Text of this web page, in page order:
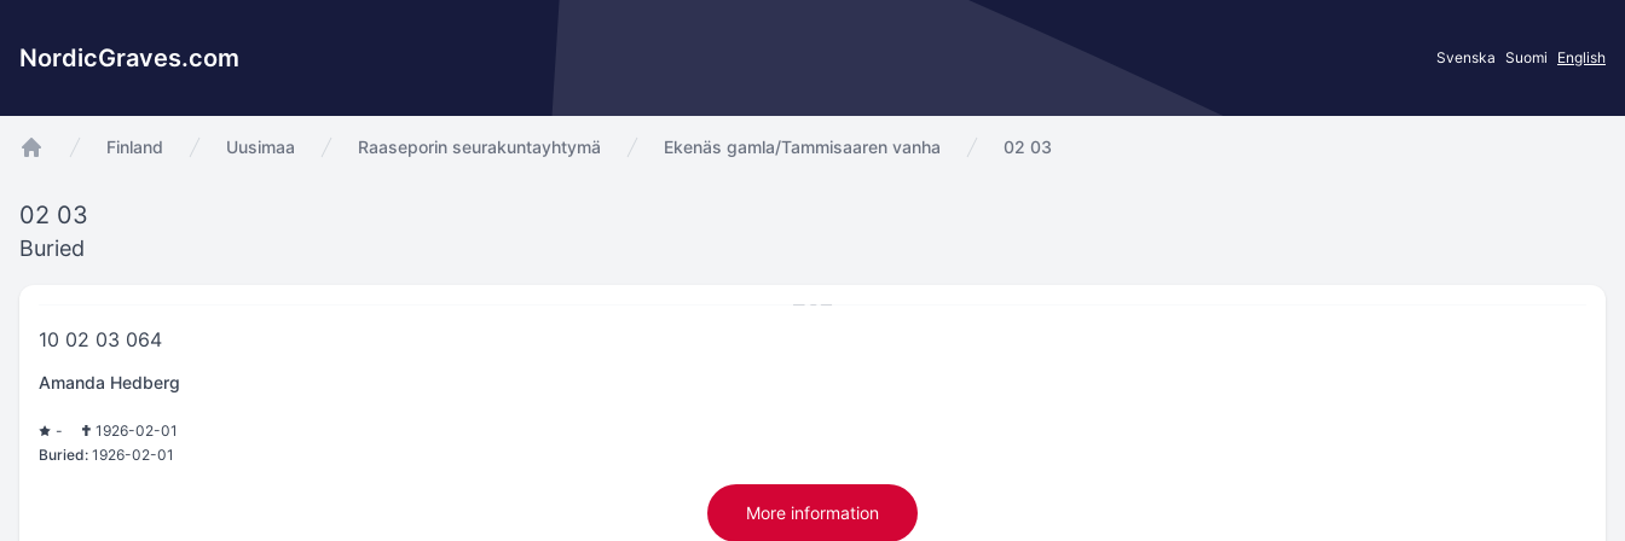
NordicGraves.com Svenska Suomi English
Finland Uusimaa Raaseporin seurakuntayhtymä Ekenäs gamla/Tammisaaren vanha 02 03
02 03
Buried
10 02 03 064
Amanda Hedberg
-
1926-02-01
Buried: 1926-02-01
More information